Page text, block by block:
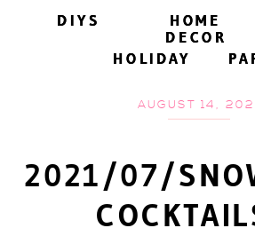
DIYS
HOME
DECOR
HOLIDAY
DIYS
HOME
DECOR
HOLIDAY
AUGUST 14,
2021/07/